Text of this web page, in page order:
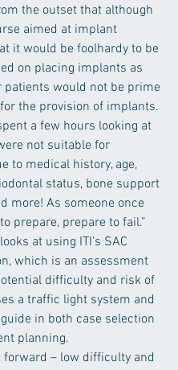
the outset that although
aimed at implant
it would be foolhardy to be
on placing implants as
patients would not be prime
the provision of implants.
a few hours looking at
not suitable for
to medical history, age,
status, bone support
more! As someone once
prepare, prepare to fail.”
at using ITI’s SAC
which is an assessment
difficulty and risk of
a traffic light system and
in both case selection
planning.
forward – low difficulty and